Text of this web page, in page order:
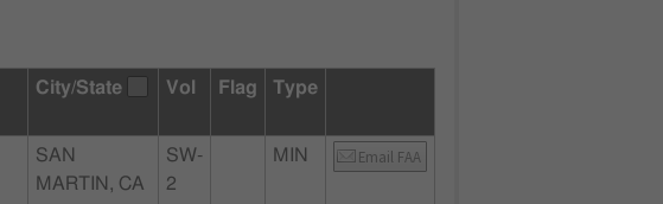
City/State Vol Flag Type
SAN
MARTIN, CA
SW-
2
MIN Email FAA